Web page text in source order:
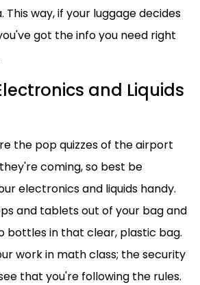
way, if your luggage decides
got the info you need right
and Liquids
the pop quizzes of the airport
coming, so best be
electronics and liquids handy.
and tablets out of your bag and
bottles in that clear, plastic bag.
work in math class; the security
that you're following the rules.